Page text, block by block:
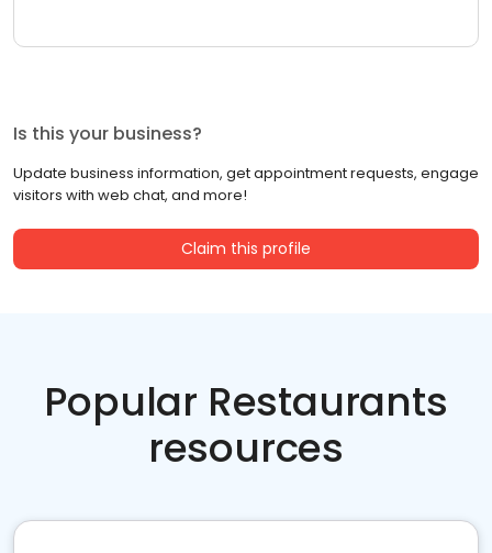
Is this your business?
Update business information, get appointment requests, engage
visitors with web chat, and more!
Claim this profile
Popular Restaurants
resources